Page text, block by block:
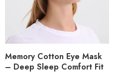
Memory Cotton Eye Mask
– Deep Sleep Comfort Fit